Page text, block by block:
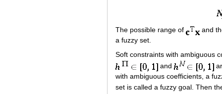
The possible range of
and
a fuzzy set.
Soft constraints with ambiguous
and
with ambiguous coefficients, a
set is called a fuzzy goal. Then